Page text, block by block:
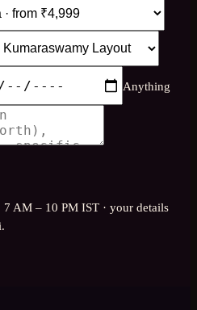
Anything
AM – 10 PM IST · your details